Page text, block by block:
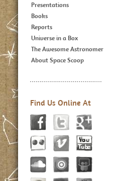
Presentations
Books
Reports
Universe in a Box
The Awesome Astronomer
About Space Scoop
Find Us Online At